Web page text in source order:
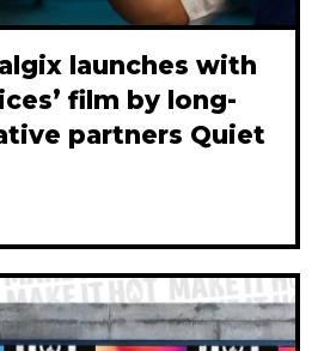
launches with
film by long-
partners Quiet